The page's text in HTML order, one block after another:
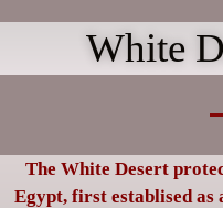
White
The White Desert
Egypt, first establised as